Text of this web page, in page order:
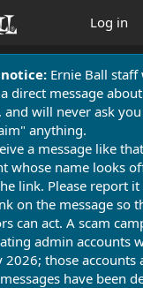
Log in
Ernie Ball staff
direct message
and will never ask
anything.
a message like
whose name looks
link. Please report
on the message so
can act. A scam
admin accounts
2026; those accounts
have been